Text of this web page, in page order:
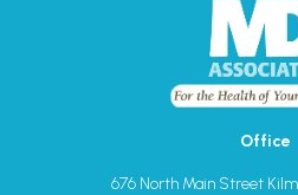
Office
676 North Main Street